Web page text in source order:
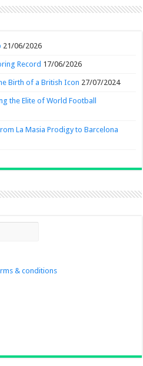
21/06/2026
Record 17/06/2026
Birth of a British Icon 27/07/2024
the Elite of World Football
La Masia Prodigy to Barcelona
& conditions